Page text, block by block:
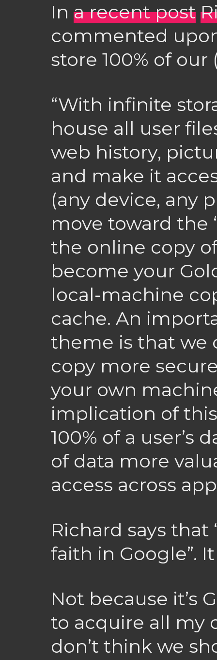
In a recent post
commented
store 100% of our
“With infinite
house all user
web history,
and make it
(any device, any
move toward the
the online copy
become your
local-machine
cache. An
theme is that we
copy more
your own
implication of
100% of a user’s
of data more
access across
Richard says that
faith in Google”.
Not because it’s
to acquire all my
don’t think we